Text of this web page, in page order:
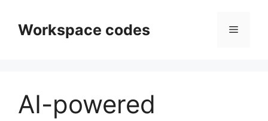
contentWorkspace codes Menu
AI-powered